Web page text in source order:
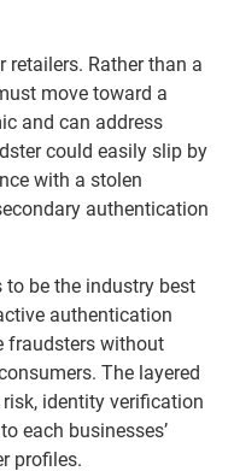
Rather than a
move toward a
and can address
could easily slip by
with a stolen
authentication
be the industry best
authentication
fraudsters without
The layered
identity verification
each businesses’
profiles.